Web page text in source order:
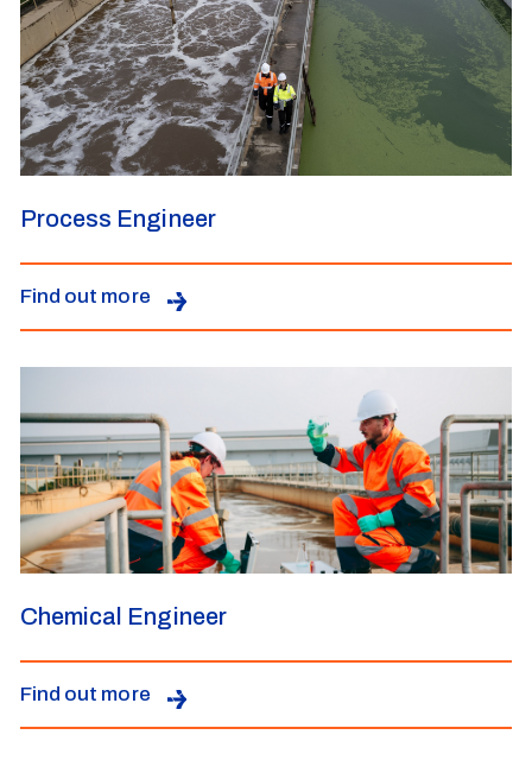
Process Engineer
Find out more
Chemical Engineer
Find out more